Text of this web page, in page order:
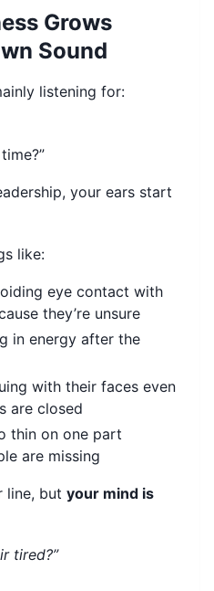
Grows
Sound
listening for:
your ears start
like:
eye contact with
they’re unsure
in energy after the
with their faces even
are closed
thin on one part
are missing
line, but your mind is
tired?”